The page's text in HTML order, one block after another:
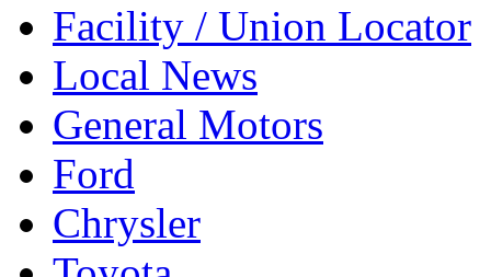
Facility / Union Locator
Local News
General Motors
Ford
Chrysler